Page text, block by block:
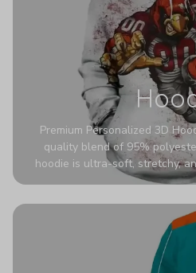
Premium Personalized 3D
quality blend of 95%
hoodie is ultra-soft, stretchy,
The fabric is highly durable